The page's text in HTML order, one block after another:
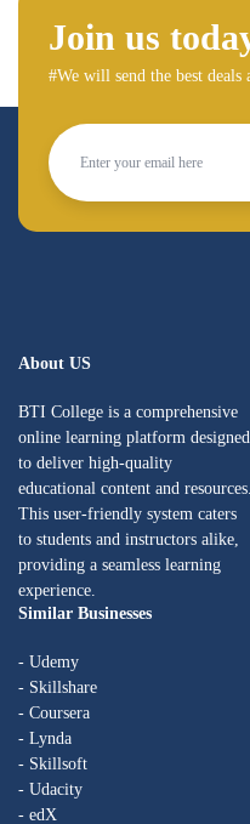
Join us
#We will send the best
About US
BTI College is a comprehensive
online learning platform designed
to deliver high-quality
educational content and resources.
This user-friendly system caters
to students and instructors alike,
providing a seamless learning
experience.
Similar Businesses
- Udemy
- Skillshare
- Coursera
- Lynda
- Skillsoft
- Udacity
- edX